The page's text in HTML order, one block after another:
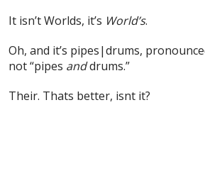
It isn’t Worlds, it’s World’s.
Oh, and it’s pipes|drums,
not “pipes anddrums.”
Their. Thats better, isnt it?